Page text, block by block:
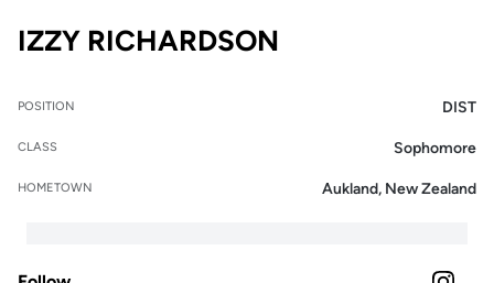
IZZY RICHARDSON
POSITION DIST
CLASS Sophomore
HOMETOWN Aukland, New Zealand